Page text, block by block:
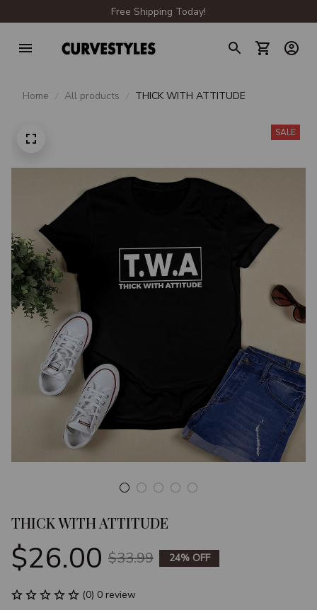
Free Shipping Today!
Home All products THICK WITH ATTITUDE
SALE
THICK WITH ATTITUDE
$26.00 $33.99 24% OFF
(0) 0 review